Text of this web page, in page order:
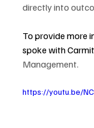
directly into
To provide more
spoke with Carmit
Management.
https://youtu.be/